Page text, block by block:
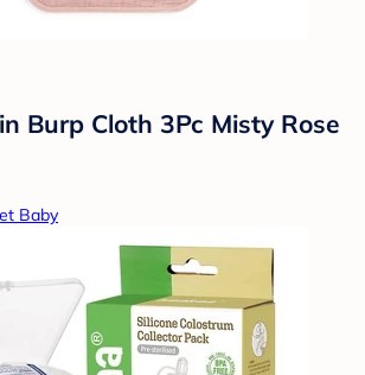
Burp Cloth 3Pc Misty Rose
Baby